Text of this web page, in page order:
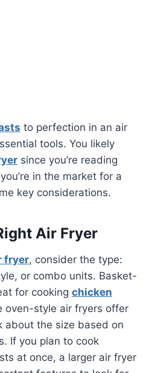
to perfection in an air
tools. You likely
since you’re reading
in the market for a
key considerations.
Air Fryer
fryer, consider the type:
or combo units. Basket-
for cooking chicken
oven-style air fryers offer
about the size based on
If you plan to cook
at once, a larger air fryer